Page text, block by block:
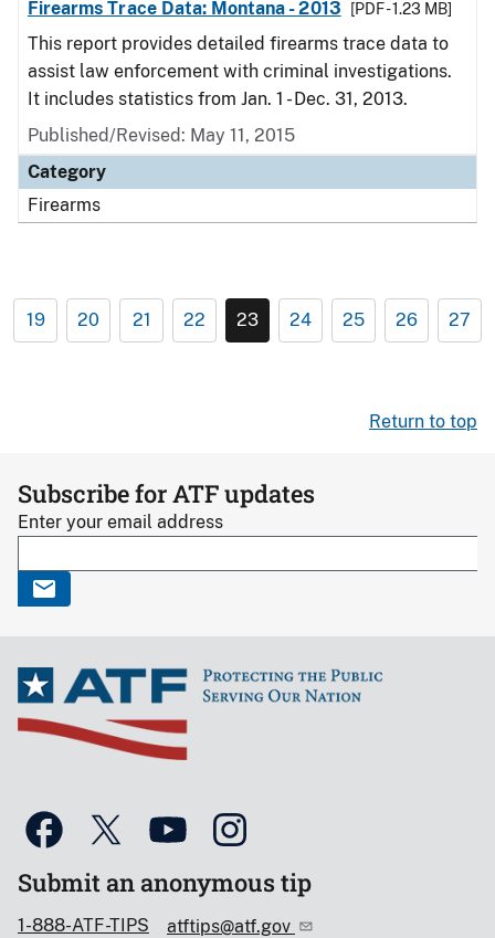
Firearms Trace Data: Montana - 2013
[PDF - 1.23 MB]
This report provides detailed firearms trace data to
assist law enforcement with criminal investigations.
It includes statistics from Jan. 1 - Dec. 31, 2013.
Published/Revised: May 11, 2015
Category
Firearms
19 20 21 22 23 24 25 26 27
Return to top
Subscribe for ATF updates
Enter your email address
Submit an anonymous tip
1-888-ATF-TIPS atftips@atf.gov